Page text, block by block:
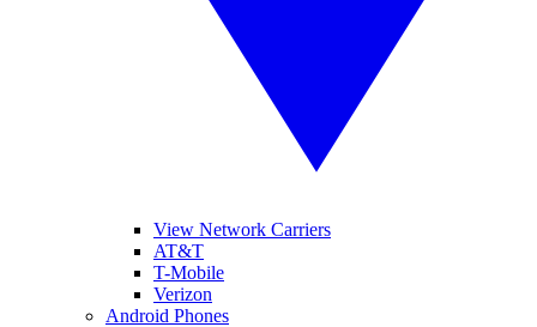
View Network Carriers
AT&T
T-Mobile
Verizon
Android Phones